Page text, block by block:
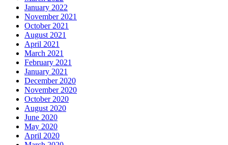
January 2022
November 2021
October 2021
August 2021
April 2021
March 2021
February 2021
January 2021
December 2020
November 2020
October 2020
August 2020
June 2020
May 2020
April 2020